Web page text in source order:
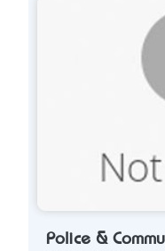
Police &